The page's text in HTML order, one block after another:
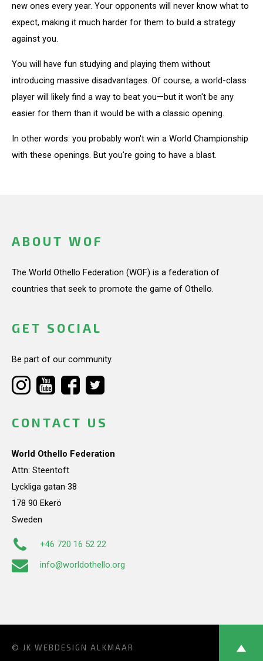
new ones every year. Your opponents will never know what to
expect, making it much harder for them to build a strategy
against you.
You will have fun studying and playing them without
introducing massive disadvantages. Of course, a world-class
player will likely find a way to beat you—but it won't be any
easier for them than it would be with a classic opening.
In other words: you probably won't win a World Championship
with these openings. But you’re going to have a blast.
ABOUT WOF
The World Othello Federation (WOF) is a federation of
countries that seek to promote the game of Othello.
GET SOCIAL
Be part of our community.
CONTACT US
World Othello Federation
Attn: Steentoft
Lyckliga gatan 38
178 90 Ekerö
Sweden
+46 720 16 52 22
info@worldothello.org
© JK WEBDESIGN ALKMAAR